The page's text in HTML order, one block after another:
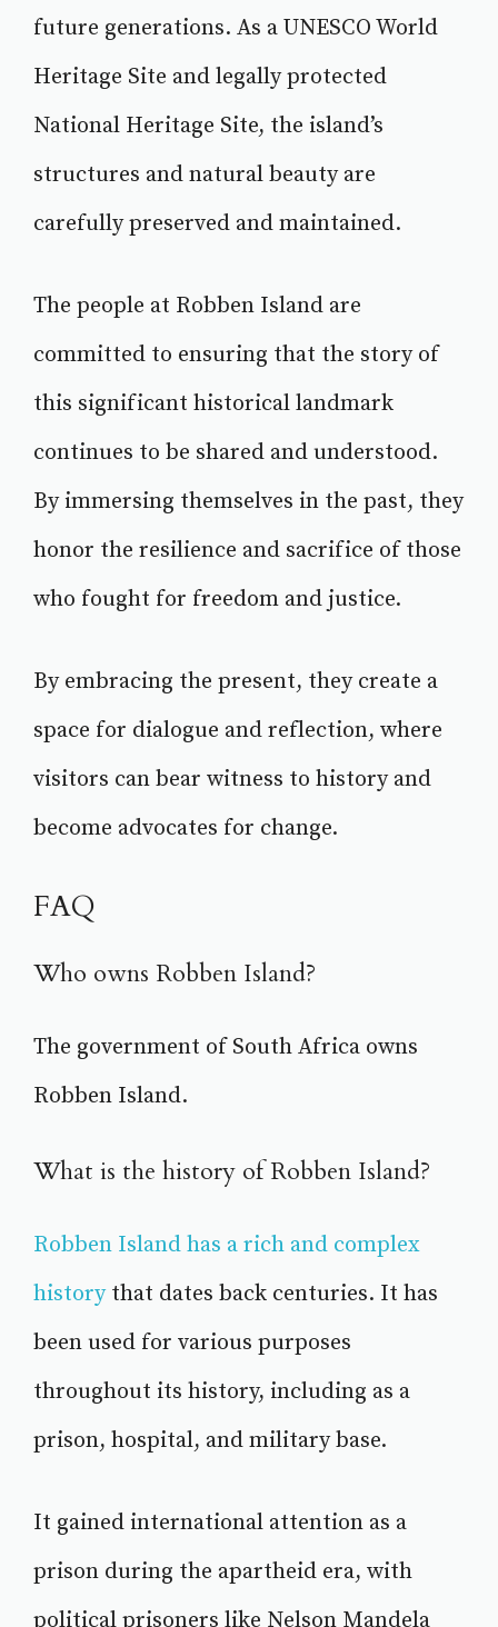
future generations. As a UNESCO World
Heritage Site and legally protected
National Heritage Site, the island’s
structures and natural beauty are
carefully preserved and maintained.
The people at Robben Island are
committed to ensuring that the story of
this significant historical landmark
continues to be shared and understood.
By immersing themselves in the past, they
honor the resilience and sacrifice of those
who fought for freedom and justice.
By embracing the present, they create a
space for dialogue and reflection, where
visitors can bear witness to history and
become advocates for change.
FAQ
Who owns Robben Island?
The government of South Africa owns
Robben Island.
What is the history of Robben Island?
Robben Island has a rich and complex
historythat dates back centuries. It has
been used for various purposes
throughout its history, including as a
prison, hospital, and military base.
It gained international attention as a
prison during the apartheid era, with
political prisoners like Nelson Mandela